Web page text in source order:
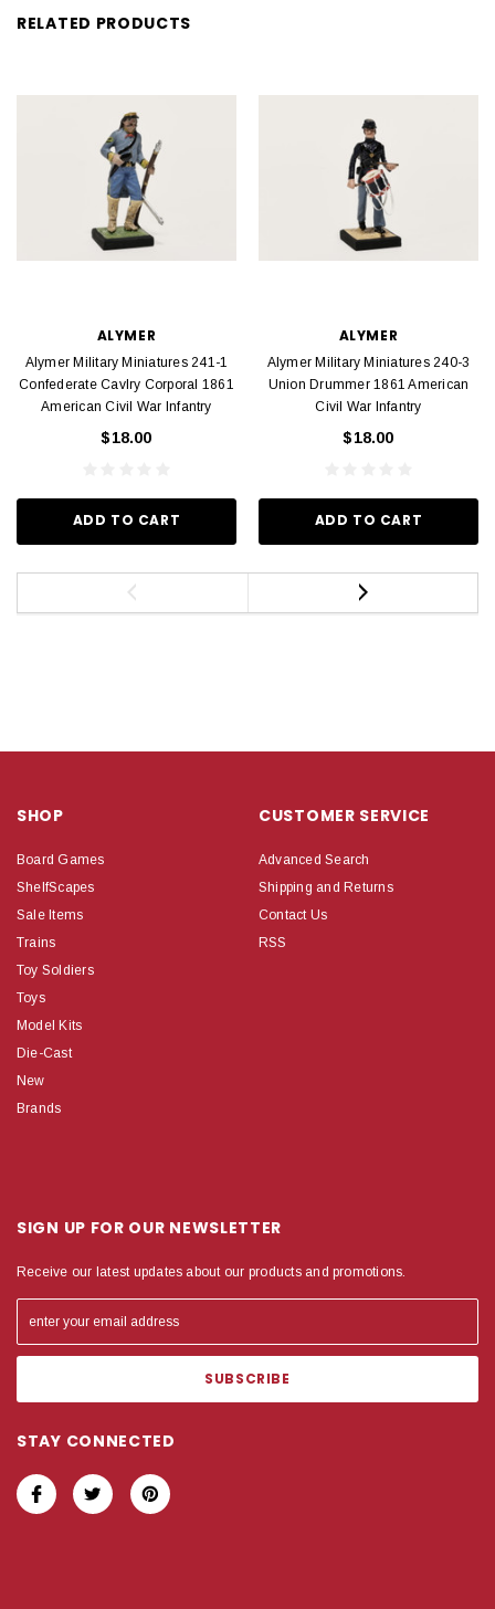
RELATED PRODUCTS
ALYMER
Alymer Military Miniatures 241-1
Confederate Cavlry Corporal 1861
American Civil War Infantry
$18.00
ADD TO CART
ALYMER
Alymer Military Miniatures 240-3
Union Drummer 1861 American
Civil War Infantry
$18.00
ADD TO CART
SHOP
Board Games
ShelfScapes
Sale Items
Trains
Toy Soldiers
Toys
Model Kits
Die-Cast
New
Brands
CUSTOMER SERVICE
Advanced Search
Shipping and Returns
Contact Us
RSS
SIGN UP FOR OUR NEWSLETTER
Receive our latest updates about our products and promotions.
STAY CONNECTED